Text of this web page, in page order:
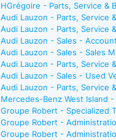
HGrégoire - Parts, Service &
Audi Lauzon - Parts, Service
Audi Lauzon - Parts, Service
Audi Lauzon - Sales -
Audi Lauzon - Sales - Sales
Audi Lauzon - Parts, Service
Audi Lauzon - Sales - Used
Audi Lauzon - Parts, Service
Mercedes-Benz West Island
Groupe Robert - Specialized
Groupe Robert -
Groupe Robert -